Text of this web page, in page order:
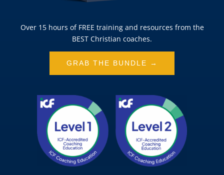
Over 15 hours of FREE training and resources from the
BEST Christian coaches.
GRAB THE BUNDLE →